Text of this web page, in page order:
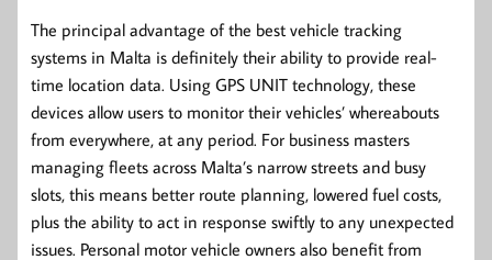
The principal advantage of the best vehicle tracking
systems in Malta is definitely their ability to provide real-
time location data. Using GPS UNIT technology, these
devices allow users to monitor their vehicles’ whereabouts
from everywhere, at any period. For business masters
managing fleets across Malta’s narrow streets and busy
slots, this means better route planning, lowered fuel costs,
plus the ability to act in response swiftly to any unexpected
issues. Personal motor vehicle owners also benefit from